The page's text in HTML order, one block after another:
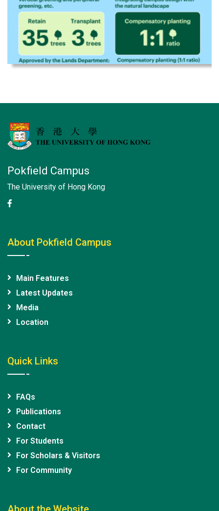
Pokfield Campus
The University of Hong Kong
About Pokfield Campus
Main Features
Latest Updates
Media
Location
Quick Links
FAQs
Publications
Contact
For Students
For Scholars & Visitors
For Community